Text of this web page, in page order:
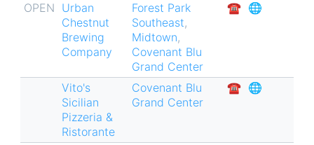
OPEN Urban
Chestnut
Brewing
Company
Forest Park
Southeast,
Midtown,
Covenant Blu
Grand Center
☎︎ 🌐
Vito's
Sicilian
Pizzeria &
Ristorante
Covenant Blu
Grand Center
☎︎ 🌐